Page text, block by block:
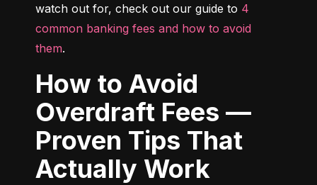
watch out for, check out our guide to 4
common banking fees and how to avoid
them.
How to Avoid
Overdraft Fees —
Proven Tips That
Actually Work